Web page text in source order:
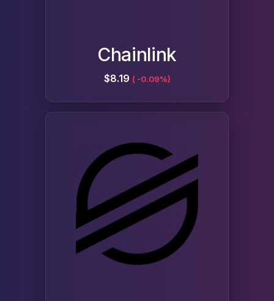
Chainlink
$8.19 ( -0.09%)